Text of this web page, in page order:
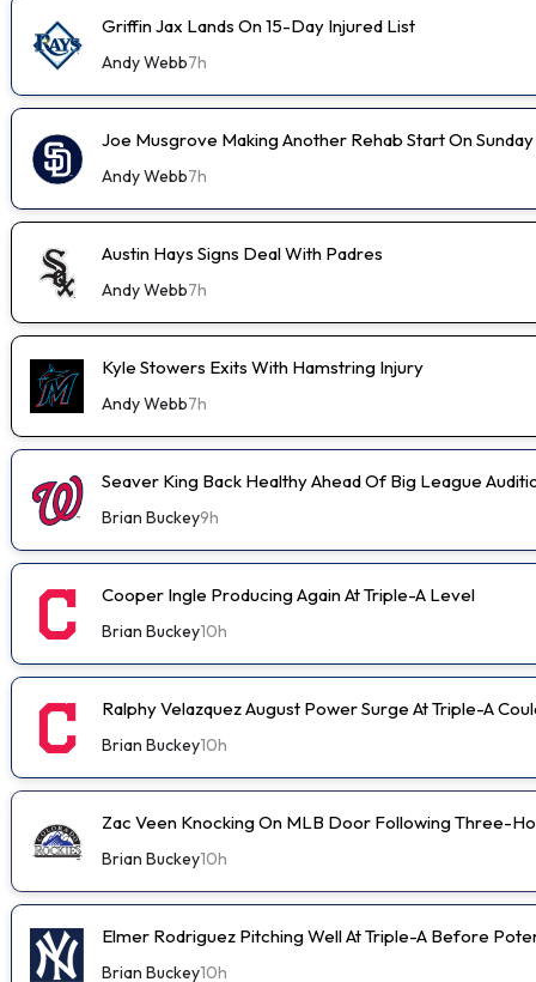
Griffin Jax Lands On 15-Day Injured List
Andy Webb7h
Joe Musgrove Making Another Rehab Start On Sunday
Andy Webb7h
Austin Hays Signs Deal With Padres
Andy Webb7h
Kyle Stowers Exits With Hamstring Injury
Andy Webb7h
Seaver King Back Healthy Ahead Of Big League
Brian Buckey9h
Cooper Ingle Producing Again At Triple-A Level
Brian Buckey10h
Ralphy Velazquez August Power Surge At Triple-A
Brian Buckey10h
Zac Veen Knocking On MLB Door Following Three-
Brian Buckey10h
Elmer Rodriguez Pitching Well At Triple-A Before
Brian Buckey10h